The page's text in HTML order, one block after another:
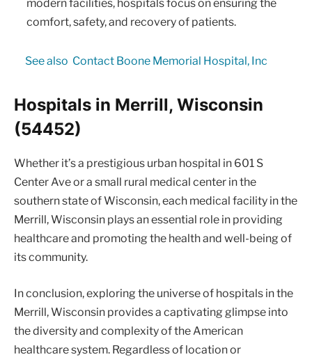
modern facilities, hospitals focus on ensuring the
comfort, safety, and recovery of patients.
See also Contact Boone Memorial Hospital, Inc
Hospitals in Merrill, Wisconsin
(54452)
Whether it’s a prestigious urban hospital in 601 S
Center Ave or a small rural medical center in the
southern state of Wisconsin, each medical facility in the
Merrill, Wisconsin plays an essential role in providing
healthcare and promoting the health and well-being of
its community.
In conclusion, exploring the universe of hospitals in the
Merrill, Wisconsin provides a captivating glimpse into
the diversity and complexity of the American
healthcare system. Regardless of location or